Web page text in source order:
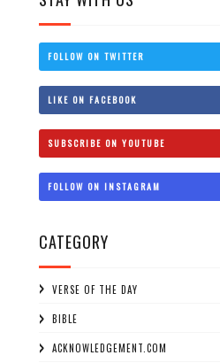
FOLLOW ON TWITTER
LIKE ON FACEBOOK
SUBSCRIBE ON YOUTUBE
FOLLOW ON INSTAGRAM
CATEGORY
VERSE OF THE DAY
BIBLE
ACKNOWLEDGEMENT.COM